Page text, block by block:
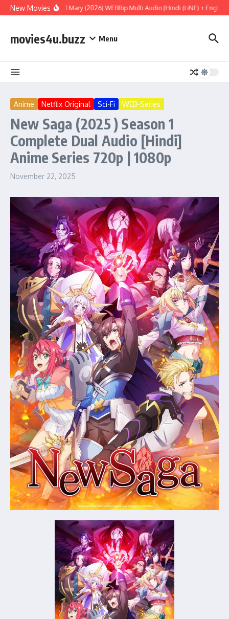
Skip to content
New MoviesProject Hail Mary (2026) WEBRip Multi Audio [Hindi (LiNE) + English
movies4u.buzz Menu
Anime Netflix Original Sci-Fi WEB-Series
New Saga (2025 ) Season 1
Complete Dual Audio [Hindi]
Anime Series 720p | 1080p
November 22, 2025